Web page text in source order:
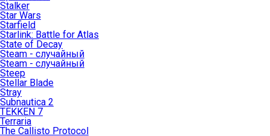
Stalker
Star Wars
Starfield
Starlink: Battle for Atlas
State of Decay
Steam - случайный
Steam - случайный
Steep
Stellar Blade
Stray
Subnautica 2
TEKKEN 7
Terraria
The Callisto Protocol